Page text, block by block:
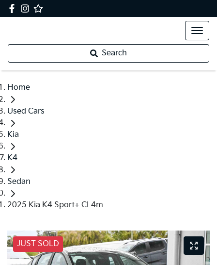
Search
Home
Used Cars
Kia
K4
Sedan
2025 Kia K4 Sport+ CL4m
JUST SOLD